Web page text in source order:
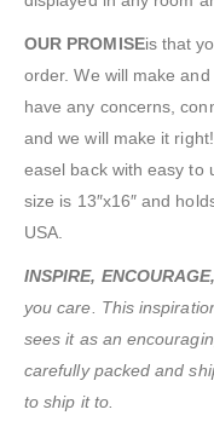
OUR PROMISEis that
order. We will make
have any concerns,
and we will make it
easel back with easy to
size is 13″x16″ and
USA.
INSPIRE,
you care. This
sees it as an
carefully packed and
to ship it to.